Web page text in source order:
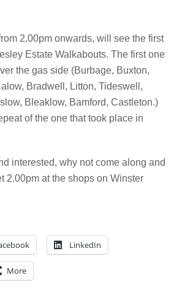
2.00pm onwards, will see the first
Estate Walkabouts. The first one
the gas side (Burbage, Buxton,
Bradwell, Litton, Tideswell,
Bleaklow, Bamford, Castleton.)
of the one that took place in
interested, why not come along and
2.00pm at the shops on Winster
LinkedIn
More